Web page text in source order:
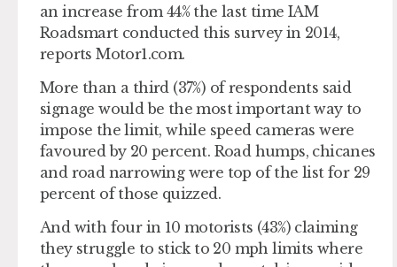
an increase from 44% the last time IAM
Roadsmart conducted this survey in 2014,
reports Motor1.com.
More than a third (37%) of respondents said
signage would be the most important way to
impose the limit, while speed cameras were
favoured by 20 percent. Road humps, chicanes
and road narrowing were top of the list for 29
percent of those quizzed.
And with four in 10 motorists (43%) claiming
they struggle to stick to 20 mph limits where